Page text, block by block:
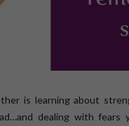
is learning about
dealing with fears